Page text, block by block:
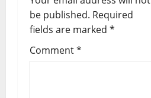
be published. Required
fields are marked *
Comment*